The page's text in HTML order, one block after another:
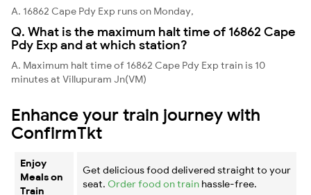
A. 16862 Cape Pdy Exp runs on Monday,
Q. What is the maximum halt time of 16862 Cape
Pdy Exp and at which station?
A. Maximum halt time of 16862 Cape Pdy Exp train is 10
minutes at Villupuram Jn(VM)
Enhance your train journey with
ConfirmTkt
Enjoy
Meals on
Train
Get delicious food delivered straight to your
seat. Order food on train hassle-free.